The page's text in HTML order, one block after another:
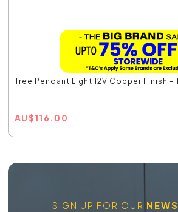
Tree Pendant Light 12V Copper Finish -
AU$116.00
SIGN UP FOR OUR